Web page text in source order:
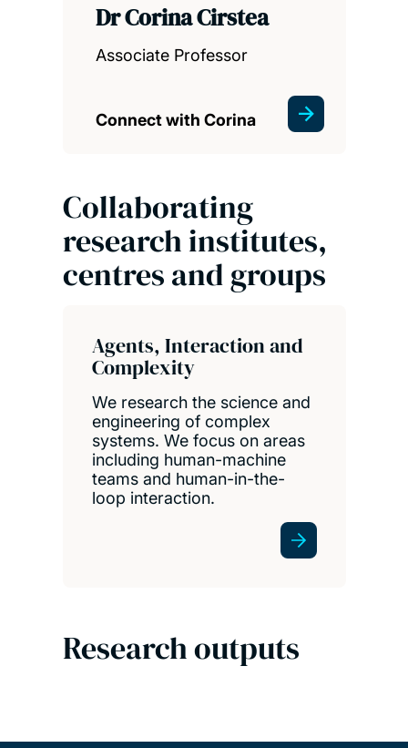
Dr Corina Cirstea
Associate Professor
Connect with Corina
Collaborating
research institutes,
centres and groups
Agents, Interaction and
Complexity
We research the science and
engineering of complex
systems. We focus on areas
including human-machine
teams and human-in-the-
loop interaction.
Research outputs